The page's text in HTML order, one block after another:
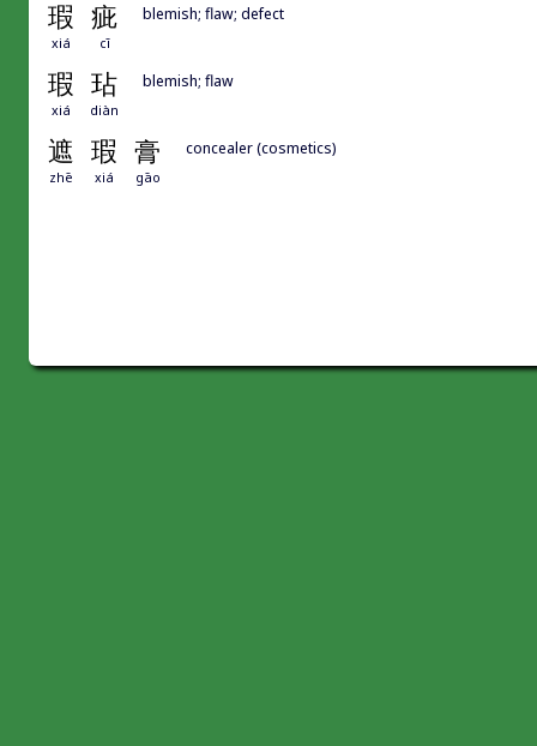
瑕 疵
xiá cī
blemish; flaw; defect
瑕 玷
xiá diàn
blemish; flaw
遮 瑕 膏
zhē xiá gāo
concealer (cosmetics)